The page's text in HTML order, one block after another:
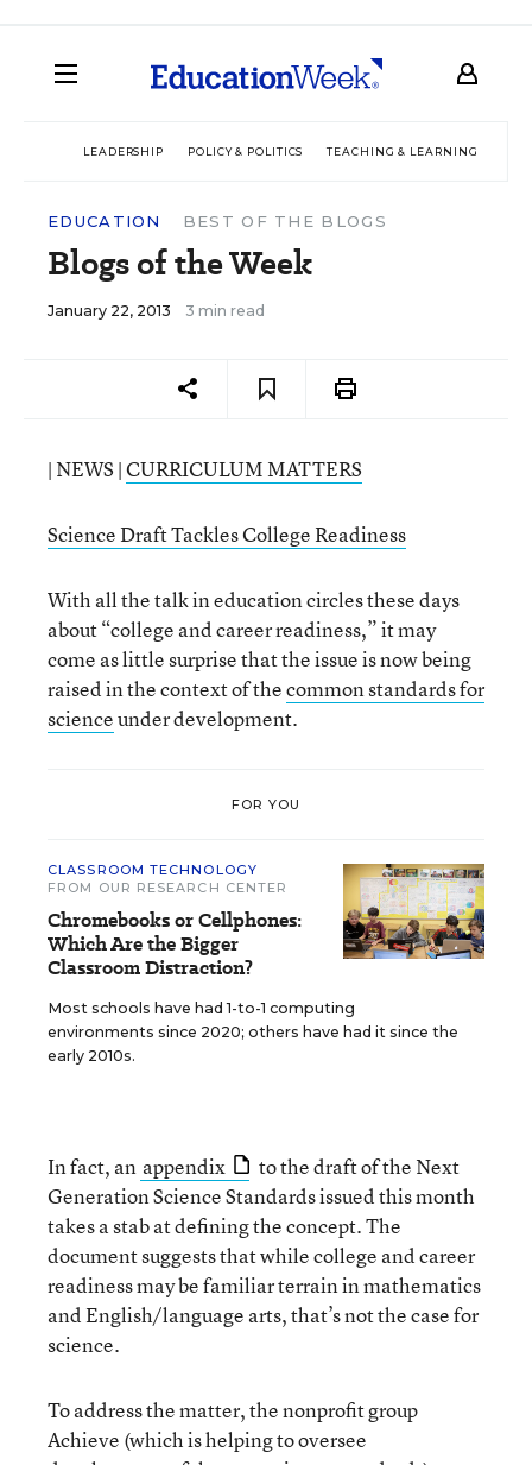
LEADERSHIP POLICY & POLITICS TEACHING & LEARNING
EDUCATION BEST OF THE BLOGS
Blogs of the Week
January 22, 2013 3 min read
| NEWS |CURRICULUM MATTERS
Science Draft Tackles College Readiness
With all the talk in education circles these days
about “college and career readiness,” it may
come as little surprise that the issue is now being
raised in the context of thecommon standards for
scienceunder development.
FOR YOU
CLASSROOM TECHNOLOGY
FROM OUR RESEARCH CENTER
Chromebooks or Cellphones:
Which Are the Bigger
Classroom Distraction?
Most schools have had 1-to-1 computing
environments since 2020; others have had it since the
early 2010s.
In fact, an appendix
to the draft of the Next
Generation Science Standards issued this month
takes a stab at defining the concept. The
document suggests that while college and career
readiness may be familiar terrain in mathematics
and English/language arts, that’s not the case for
science.
To address the matter, the nonprofit group
Achieve (which is helping to oversee